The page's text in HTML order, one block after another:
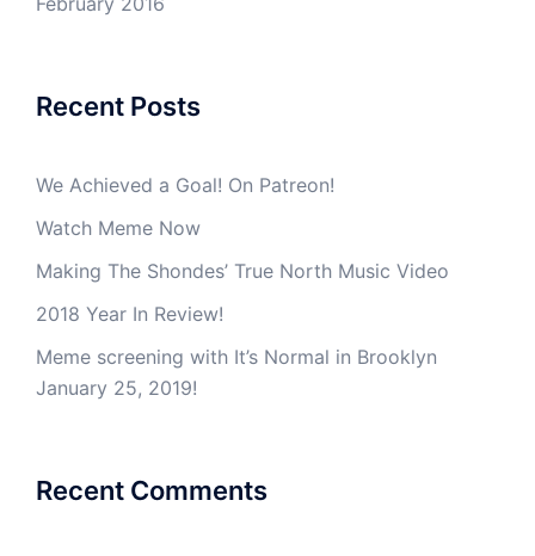
Recent Posts
We Achieved a Goal! On Patreon!
Watch Meme Now
Making The Shondes’ True North Music Video
2018 Year In Review!
Meme screening with It’s Normal in Brooklyn
January 25, 2019!
Recent Comments